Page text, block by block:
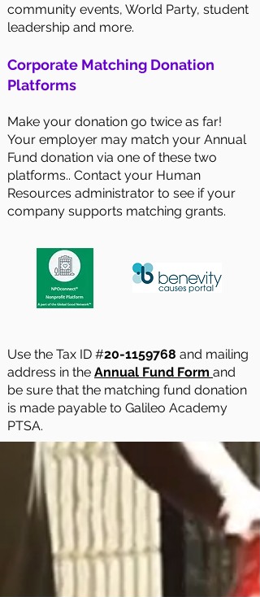
community events, World Party, student
leadership and more.
Corporate Matching Donation
Platforms
Make your donation go twice as far!
Your employer may match your Annual
Fund donation via one of these two
platforms.. Contact your Human
Resources administrator to see if your
company supports matching grants.
Use the Tax ID #20-1159768 and mailing
address in the Annual Fund Form and
be sure that the matching fund donation
is made payable to Galileo Academy
PTSA.